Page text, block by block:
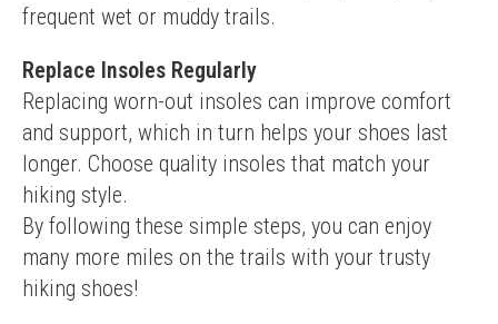
frequent wet or muddy trails.
Replace Insoles Regularly
Replacing worn-out insoles can improve comfort
and support, which in turn helps your shoes last
longer. Choose quality insoles that match your
hiking style.
By following these simple steps, you can enjoy
many more miles on the trails with your trusty
hiking shoes!